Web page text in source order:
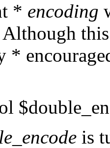
* encoding
*
is